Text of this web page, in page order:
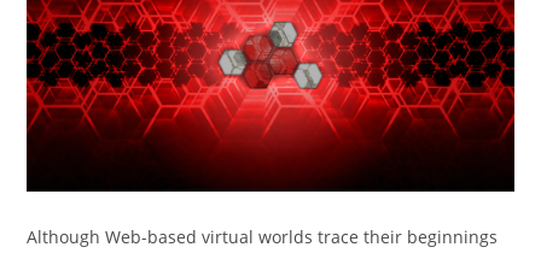
Although Web-based virtual worlds trace their beginnings